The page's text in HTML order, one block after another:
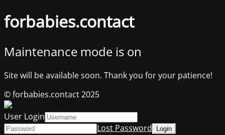
forbabies.contact
Maintenance mode is on
Site will be available soon. Thank you for your patience!
© forbabies.contact 2025
User Login
Lost Password